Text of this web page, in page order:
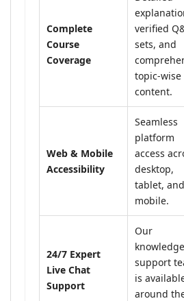
Complete
Course
Coverage
verified
sets, and
topic-wise
content.
Web & Mobile
Accessibility
Seamless
platform
access
desktop,
tablet, and
mobile.
24/7 Expert
Live Chat
Support
Our
support
is
around